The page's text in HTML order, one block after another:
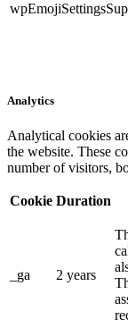
Analytics
Analytical cookies
the website. These
number of visitors,
Cookie Duration
_ga 2 years